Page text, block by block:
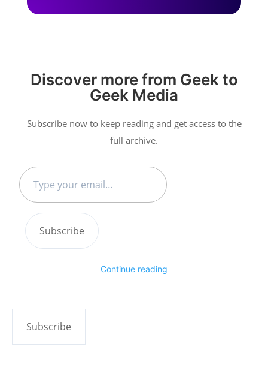
Discover more from Geek to
Geek Media
Subscribe now to keep reading and get access to the
full archive.
Type
your
email…
Subscribe
Continue reading
Subscribe